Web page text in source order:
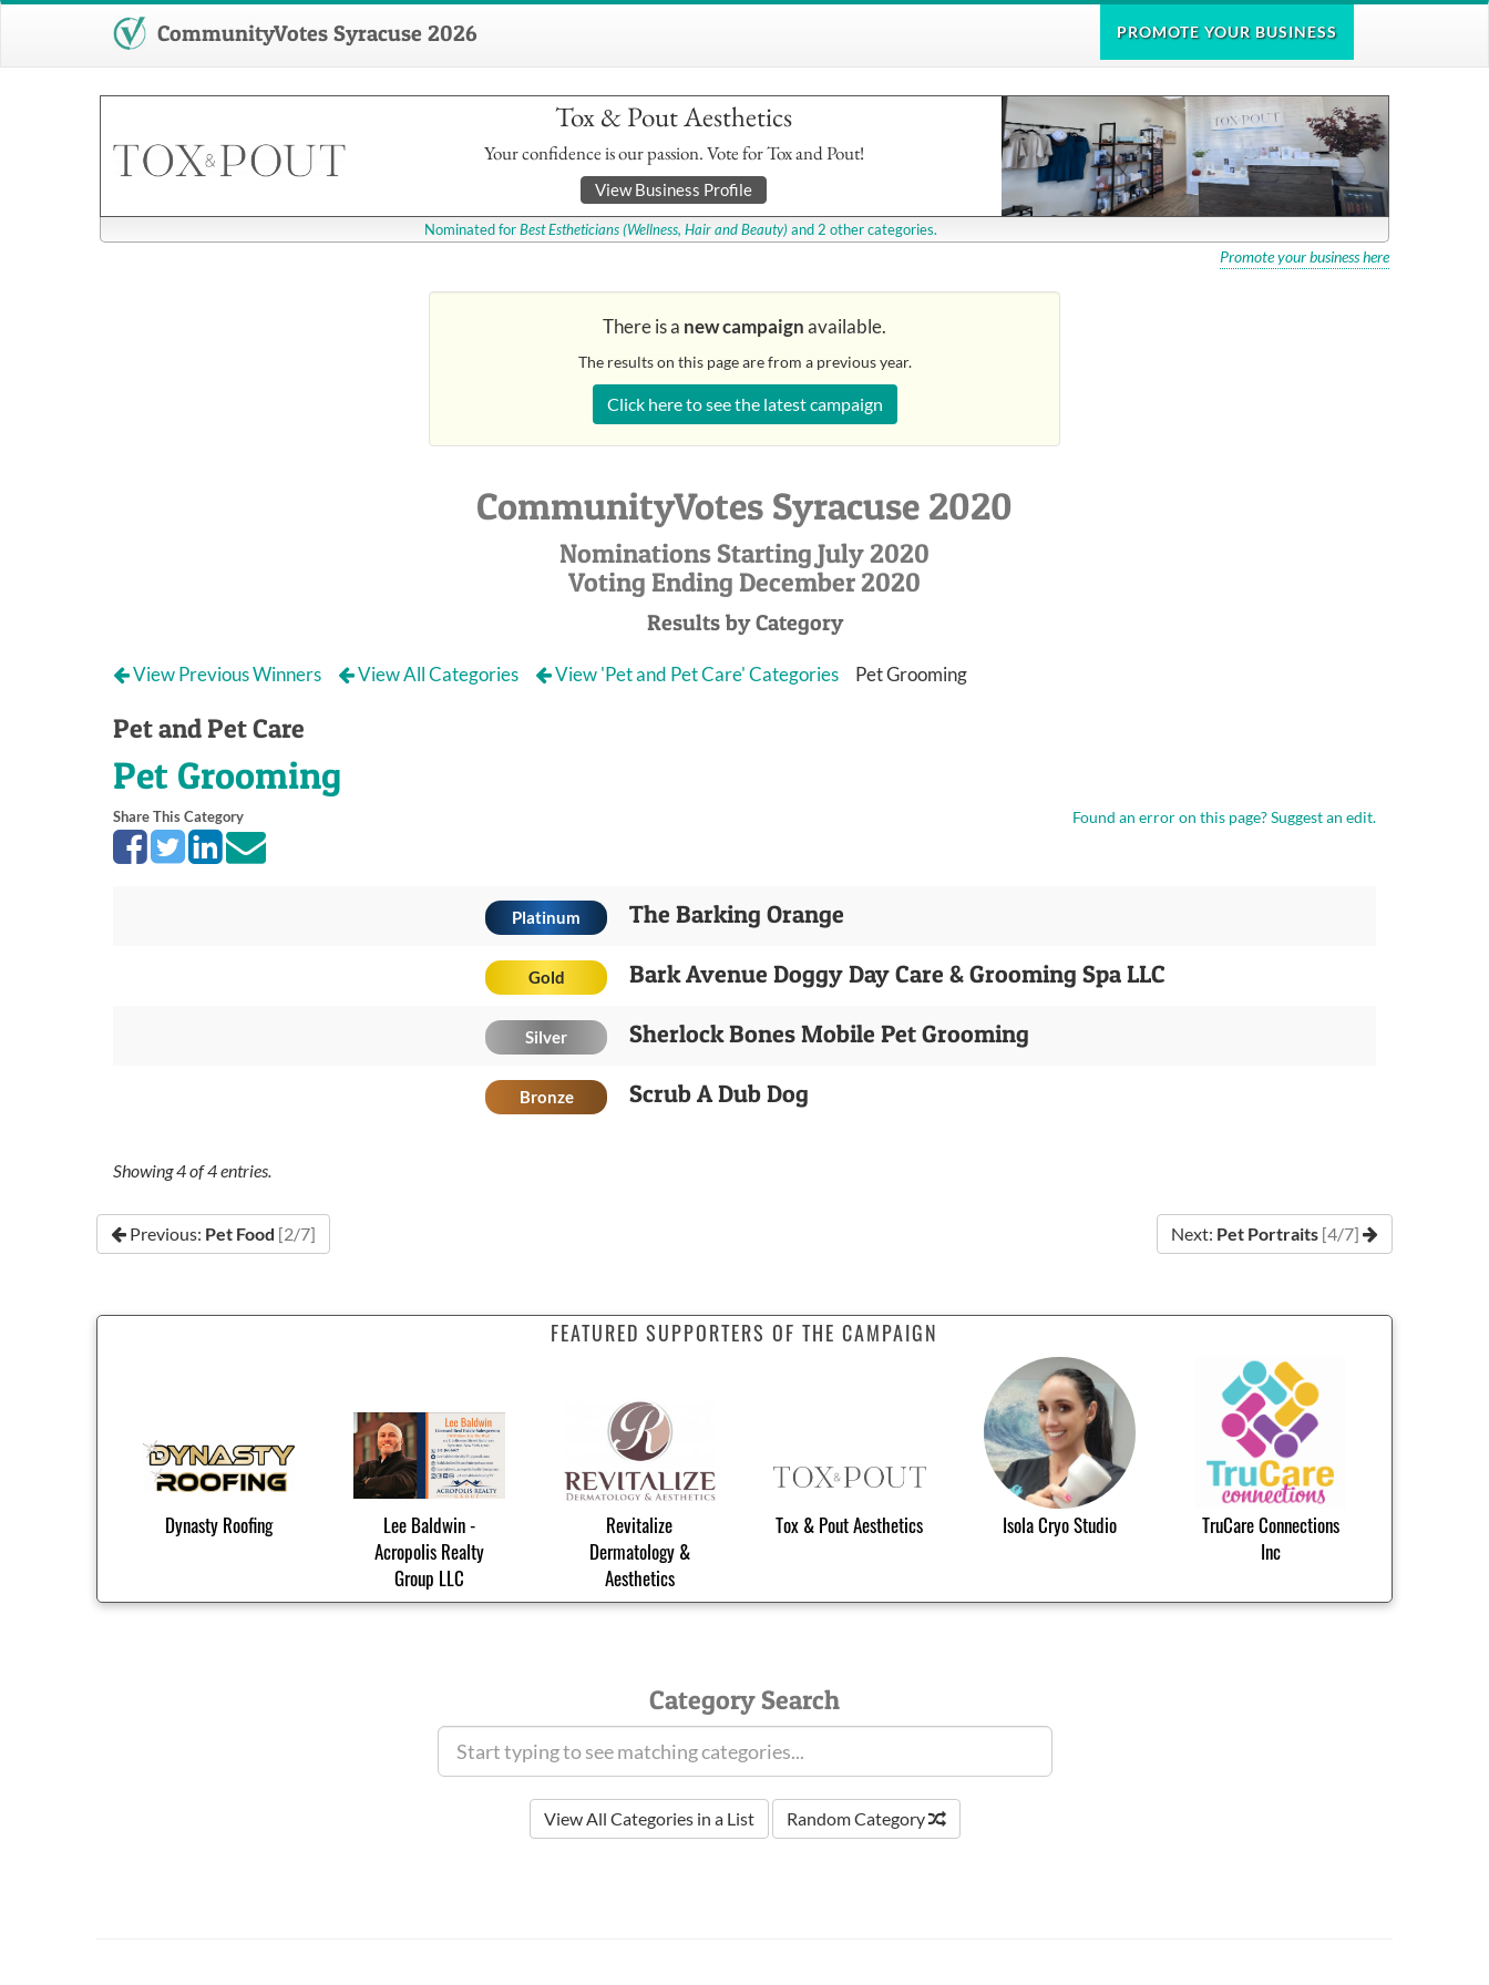
CommunityVotes Syracuse 2026 PROMOTE YOUR BUSINESS
Tox & Pout Aesthetics
Your confidence is our passion. Vote for Tox and Pout!
View Business Profile
Nominated for Best Estheticians(Wellness, Hair and Beauty) and 2 other categories.
Promote your business here
There is a new campaignavailable.
The results on this page are from a previous year.
Click here to see the latest campaign
CommunityVotes Syracuse 2020
Nominations Starting July 2020
Voting Ending December 2020
Results by Category
View Previous Winners View All Categories View 'Pet and Pet Care' Categories Pet Grooming
Pet and Pet Care
Pet Grooming
Found an error on this page?Suggest an edit.
Share This Category
Platinum The Barking Orange
Gold Bark Avenue Doggy Day Care & Grooming Spa LLC
Silver Sherlock Bones Mobile Pet Grooming
Bronze Scrub A Dub Dog
Showing4of4entries.
Previous: Pet Food [2/7] Next: Pet Portraits [4/7]
FEATURED SUPPORTERS OF THE CAMPAIGN
Dynasty Roofing
Lee Baldwin -
Acropolis Realty
Group LLC
Revitalize
Dermatology &
Aesthetics
Tox & Pout Aesthetics Isola Cryo Studio
TruCare Connections
Inc
Category Search
View All Categories in a List Random Category